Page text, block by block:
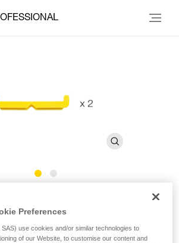
45 mm Buckles
buckles (pack of 2)
Preferences
use cookies and/or similar technologies to
of our Website, to customise our content and